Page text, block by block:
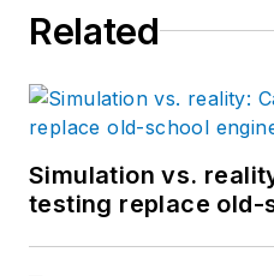
Related
Simulation vs.
testing replace old-